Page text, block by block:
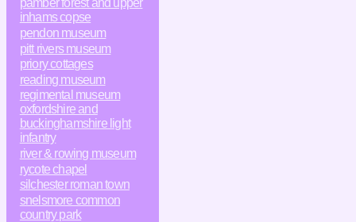
pamber forest and upper
inhams copse
pendon museum
pitt rivers museum
priory cottages
reading museum
regimental museum
oxfordshire and
buckinghamshire light
infantry
river & rowing museum
rycote chapel
silchester roman town
snelsmore common
country park